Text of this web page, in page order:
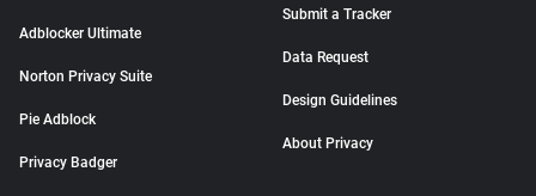
Adblocker Ultimate
Norton Privacy Suite
Pie Adblock
Privacy Badger
Submit a Tracker
Data Request
Design Guidelines
About Privacy